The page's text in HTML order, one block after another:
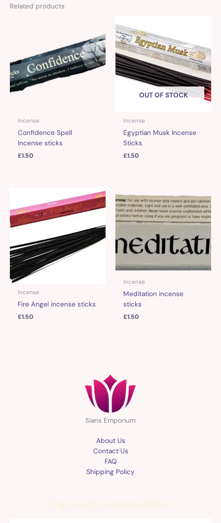
Related products
Incense
Confidence Spell
Incense sticks
£1.50
OUT OF STOCK
Incense
Egyptian Musk Incense
Sticks
£1.50
Incense
Fire Angel incense sticks
£1.50
Incense
Meditation incense
sticks
£1.50
Sians Emporium
About Us
Contact Us
FAQ
Shipping Policy
Sign up for special offers